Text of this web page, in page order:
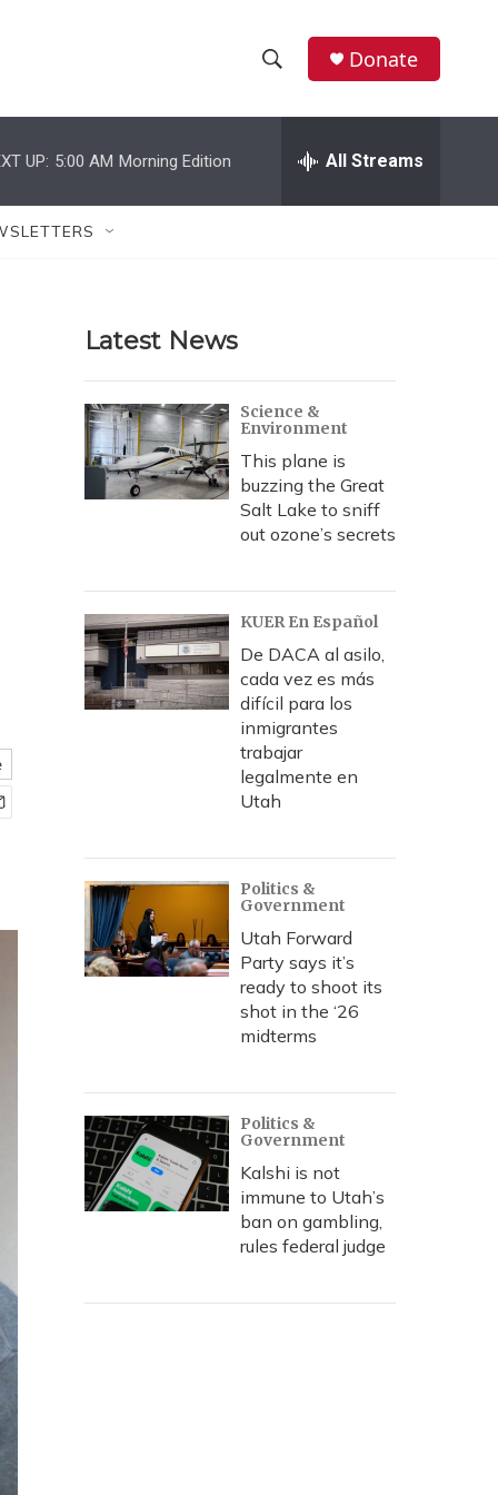
h
w
r
c
h
e
h
Donate
UP: 5:00 AM Morning Edition All Streams
Latest News
Science &
Environment
This plane is
buzzing the Great
Salt Lake to sniff
out ozone’s secrets
KUER En Español
De DACA al asilo,
cada vez es más
difícil para los
inmigrantes
trabajar
legalmente en
Utah
Politics &
Government
Utah Forward
Party says it’s
ready to shoot its
shot in the ‘26
midterms
Politics &
Government
Kalshi is not
immune to Utah’s
ban on gambling,
rules federal judge